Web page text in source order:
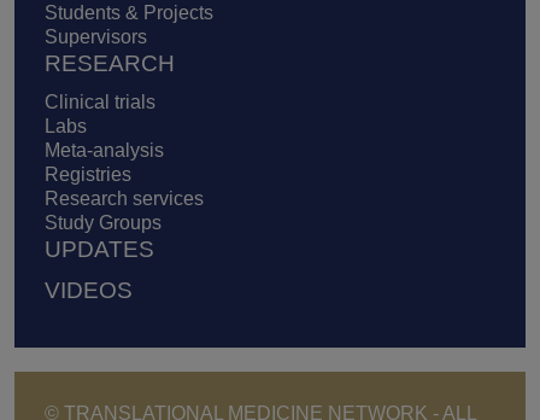
Students & Projects
Supervisors
RESEARCH
Clinical trials
Labs
Meta-analysis
Registries
Research services
Study Groups
UPDATES
VIDEOS
© TRANSLATIONAL MEDICINE NETWORK - ALL